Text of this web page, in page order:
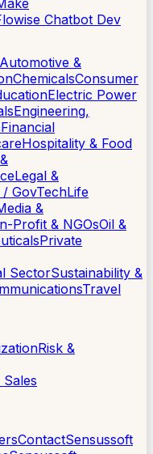
Chatbot Dev
Automotive &
ChemicalsConsumer
Electric Power
Engineering,
Financial
Hospitality & Food
Legal &
/ GovTechLife
&
Profit & NGOsOil &
Private
SectorSustainability &
Travel
Risk &
ContactSensussoft